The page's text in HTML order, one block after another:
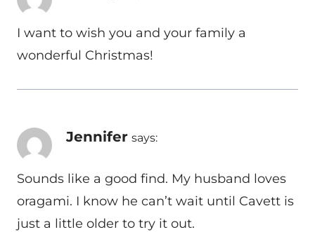
I want to wish you and your family a
wonderful Christmas!
Jennifer says:
Sounds like a good find. My husband loves
oragami. I know he can’t wait until Cavett is
just a little older to try it out.